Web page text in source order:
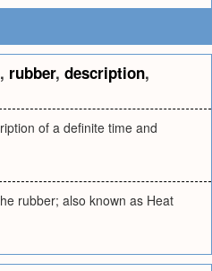
, rubber, description,
of a definite time and
rubber; also known as Heat